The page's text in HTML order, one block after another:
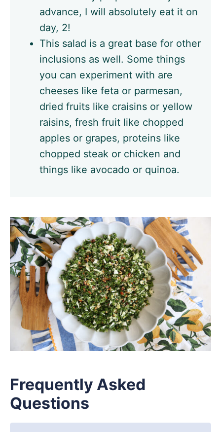
advance, I will absolutely eat it on
day, 2!
This salad is a great base for other
inclusions as well. Some things
you can experiment with are
cheeses like feta or parmesan,
dried fruits like craisins or yellow
raisins, fresh fruit like chopped
apples or grapes, proteins like
chopped steak or chicken and
things like avocado or quinoa.
Frequently Asked
Questions